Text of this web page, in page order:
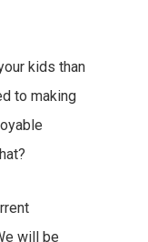
kids than
to making
will be